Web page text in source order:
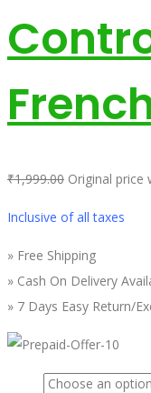
₹1,999.00 Original price
Inclusive of all taxes
» Free Shipping
» Cash On Delivery
» 7 Days Easy Return/